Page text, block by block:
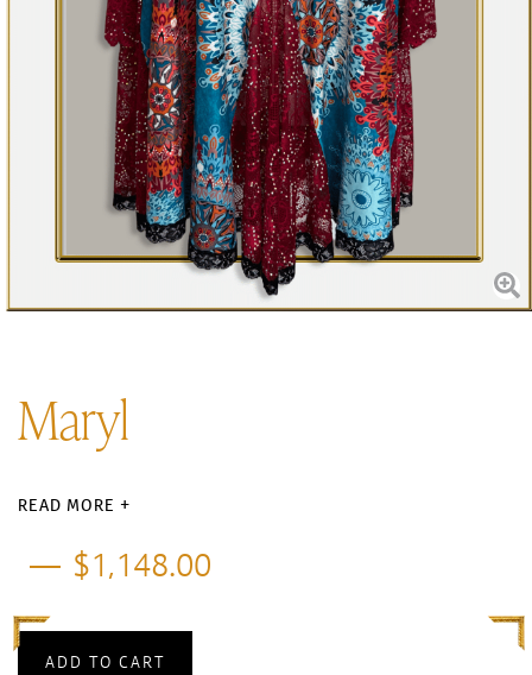
Maryl
READ MORE +
$1,148.00
ADD TO CART